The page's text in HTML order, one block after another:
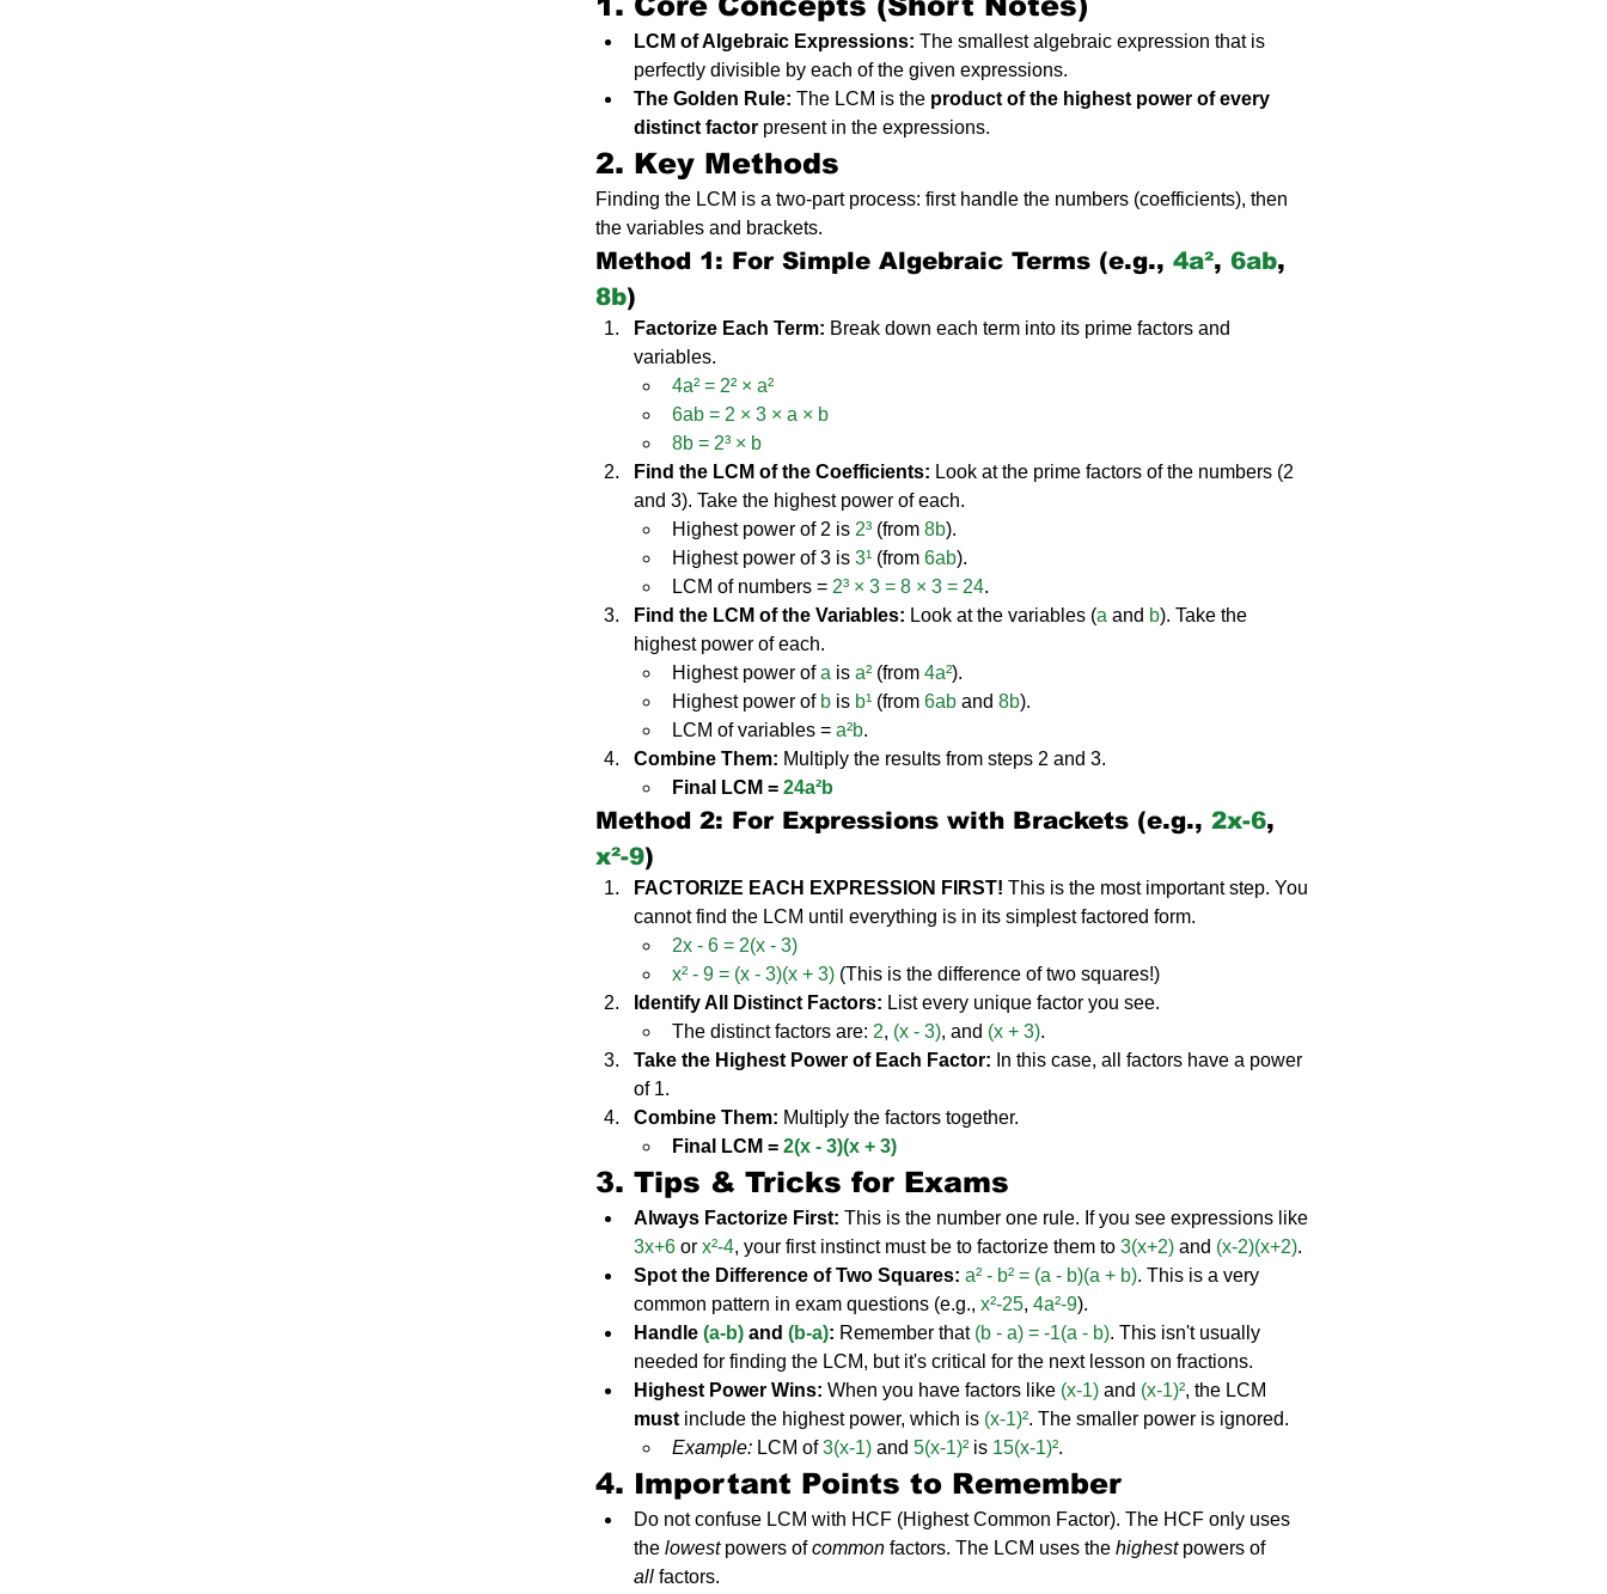
LCM of Algebraic Expressions: The smallest algebraic expression that is
perfectly divisible by each of the given expressions.
The Golden Rule: The LCM is the product of the highest power of every
distinct factor present in the expressions.
2. Key Methods
Finding the LCM is a two-part process: first handle the numbers (coefficients), then
the variables and brackets.
Method 1: For Simple Algebraic Terms (e.g., 4a², 6ab,
8b)
Factorize Each Term: Break down each term into its prime factors and
variables.
4a² = 2² × a²
6ab = 2 × 3 × a × b
8b = 2³ × b
Find the LCM of the Coefficients: Look at the prime factors of the numbers (2
and 3). Take the highest power of each.
Highest power of 2 is 2³ (from 8b).
Highest power of 3 is 3¹ (from 6ab).
LCM of numbers = 2³ × 3 = 8 × 3 = 24.
Find the LCM of the Variables: Look at the variables (a and b). Take the
highest power of each.
Highest power of a is a² (from 4a²).
Highest power of b is b¹ (from 6ab and 8b).
LCM of variables = a²b.
Combine Them: Multiply the results from steps 2 and 3.
Final LCM = 24a²b
Method 2: For Expressions with Brackets (e.g., 2x-6,
x²-9)
FACTORIZE EACH EXPRESSION FIRST! This is the most important step. You
cannot find the LCM until everything is in its simplest factored form.
2x - 6 = 2(x - 3)
x² - 9 = (x - 3)(x + 3) (This is the difference of two squares!)
Identify All Distinct Factors: List every unique factor you see.
The distinct factors are: 2, (x - 3), and (x + 3).
Take the Highest Power of Each Factor: In this case, all factors have a power
of 1.
Combine Them: Multiply the factors together.
Final LCM = 2(x - 3)(x + 3)
3. Tips & Tricks for Exams
Always Factorize First: This is the number one rule. If you see expressions like
3x+6 or x²-4, your first instinct must be to factorize them to 3(x+2) and (x-2)(x+2).
Spot the Difference of Two Squares: a² - b² = (a - b)(a + b). This is a very
common pattern in exam questions (e.g., x²-25, 4a²-9).
Handle (a-b) and (b-a): Remember that (b - a) = -1(a - b). This isn't usually
needed for finding the LCM, but it's critical for the next lesson on fractions.
Highest Power Wins: When you have factors like (x-1) and (x-1)², the LCM
must include the highest power, which is (x-1)². The smaller power is ignored.
Example: LCM of 3(x-1) and 5(x-1)² is 15(x-1)².
4. Important Points to Remember
Do not confuse LCM with HCF (Highest Common Factor). The HCF only uses
the lowest powers of common factors. The LCM uses the highest powers of
all factors.